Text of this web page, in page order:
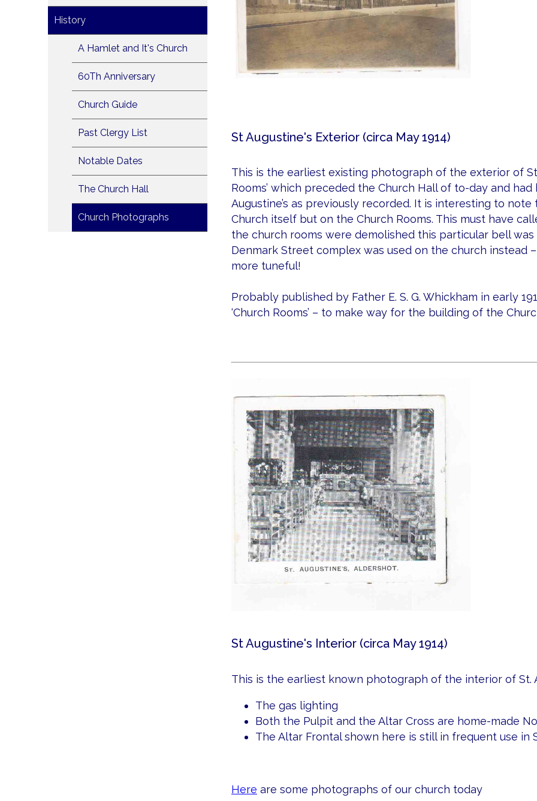
History
A Hamlet and It's Church
60Th Anniversary
Church Guide
Past Clergy List
Notable Dates
The Church Hall
Church Photographs
St Augustine's Exterior (circa May 1914)
This is the earliest existing photograph of the exterior of St
Rooms’ which preceded the Church Hall of to-day and
Augustine’s as previously recorded. It is interesting to
Church itself but on the Church Rooms. This must have
the church rooms were demolished this particular bell
Denmark Street complex was used on the church instead
more tuneful!
Probably published by Father E. S. G. Whickham in early
‘Church Rooms’ – to make way for the building of the
St Augustine's Interior (circa May 1914)
This is the earliest known photograph of the interior of St.
The gas lighting
Both the Pulpit and the Altar Cross are home-made
The Altar Frontal shown here is still in frequent use in
Here are some photographs of our church today